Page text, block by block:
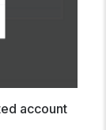
account